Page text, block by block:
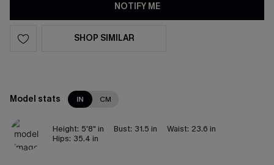
NOTIFY ME
SHOP SIMILAR
Model stats IN CM
Height: 5'8" in Bust: 31.5 in Waist: 23.6 in
Hips: 35.4 in